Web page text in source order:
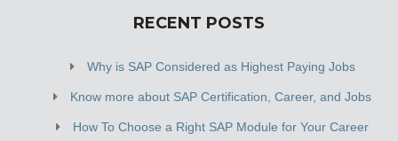
RECENT POSTS
Why is SAP Considered as Highest Paying Jobs
Know more about SAP Certification, Career, and Jobs
How To Choose a Right SAP Module for Your Career